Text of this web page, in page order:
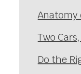
Anatomy
Two
Do the